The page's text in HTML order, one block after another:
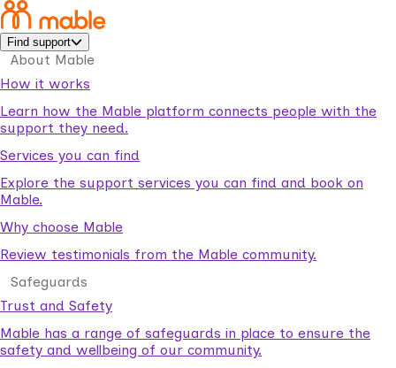
Find support
About Mable
How it works
Learn how the Mable platform connects people with the
support they need.
Services you can find
Explore the support services you can find and book on
Mable.
Why choose Mable
Review testimonials from the Mable community.
Safeguards
Trust and Safety
Mable has a range of safeguards in place to ensure the
safety and wellbeing of our community.